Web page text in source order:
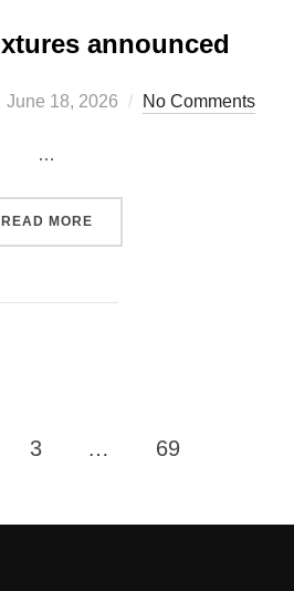
announced
Posted
June 18, 2026 No Comments
…
READ MORE“SRC CUP FIXTURES
3 69